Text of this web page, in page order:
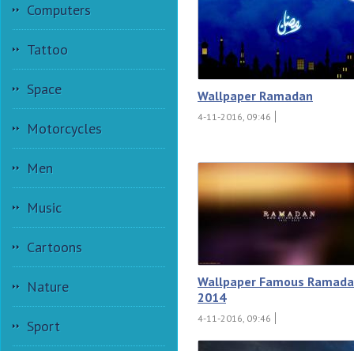
Computers
Tattoo
Space
Motorcycles
Men
Music
Cartoons
Nature
Sport
Wallpaper Ramadan
4-11-2016, 09:46
Wallpaper Famous
2014
4-11-2016, 09:46